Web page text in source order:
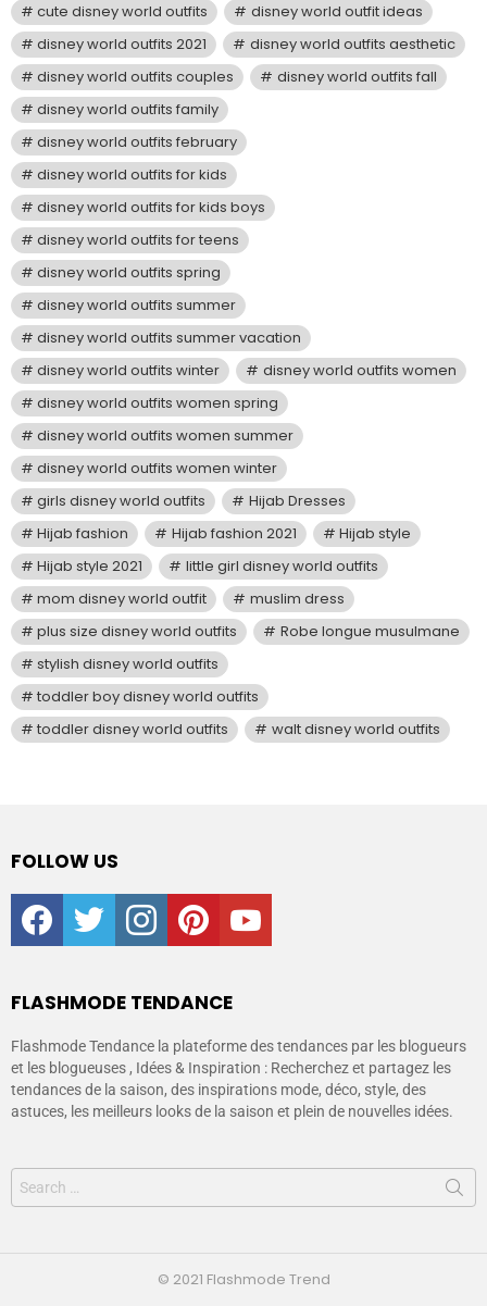
cute disney world outfits
disney world outfit ideas
disney world outfits 2021
disney world outfits aesthetic
disney world outfits couples
disney world outfits fall
disney world outfits family
disney world outfits february
disney world outfits for kids
disney world outfits for kids boys
disney world outfits for teens
disney world outfits spring
disney world outfits summer
disney world outfits summer vacation
disney world outfits winter
disney world outfits women
disney world outfits women spring
disney world outfits women summer
disney world outfits women winter
girls disney world outfits
Hijab Dresses
Hijab fashion
Hijab fashion 2021
Hijab style
Hijab style 2021
little girl disney world outfits
mom disney world outfit
muslim dress
plus size disney world outfits
Robe longue musulmane
stylish disney world outfits
toddler boy disney world outfits
toddler disney world outfits
walt disney world outfits
FOLLOW US
facebooktwitter instagrampinterestyoutube
FLASHMODE TENDANCE
Flashmode Tendance la plateforme des tendances par les blogueurs
et les blogueuses , Idées & Inspiration : Recherchez et partagez les
tendances de la saison, des inspirations mode, déco, style, des
astuces, les meilleurs looks de la saison et plein de nouvelles idées.
© 2021 Flashmode Trend